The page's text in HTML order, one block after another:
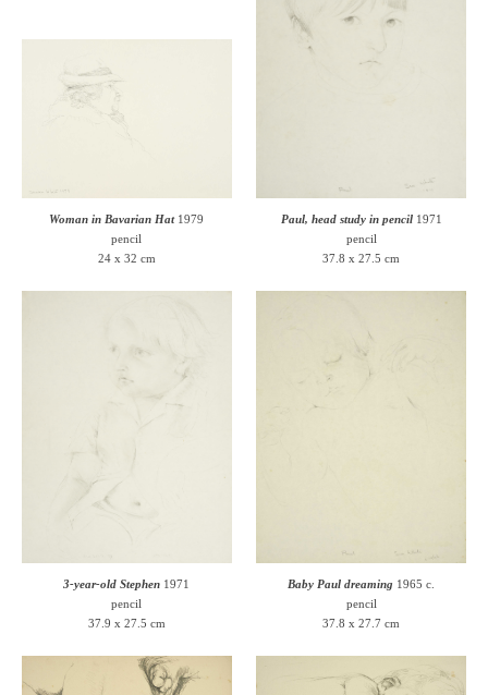
Woman in Bavarian Hat1979
pencil
24 x 32 cm
Paul, head study in pencil1971
pencil
37.8 x 27.5 cm
3-year-old Stephen 1971
pencil
37.9 x 27.5 cm
Baby Paul dreaming 1965 c.
pencil
37.8 x 27.7 cm